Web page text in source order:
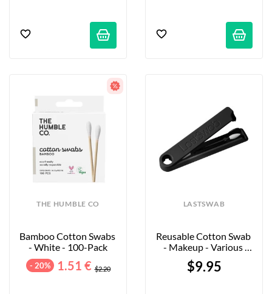
THE HUMBLE CO
Bamboo Cotton Swabs
- White - 100-Pack
- 20% 1.51 € $2.20
LASTSWAB
Reusable Cotton Swab
- Makeup - Various
Colors Available
$9.95